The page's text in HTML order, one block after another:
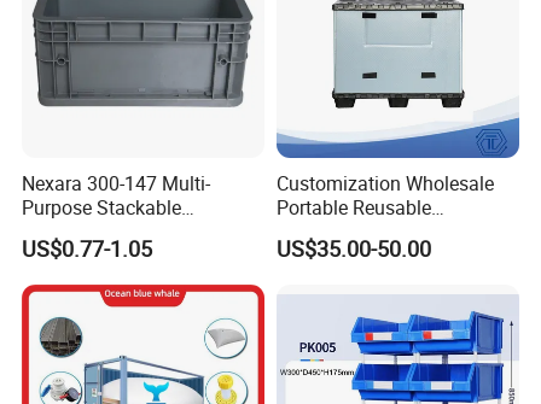
Nexara 300-147 Multi-
Purpose Stackable
Warehouse Logistics Plastic
Turnover Box
US$0.77-1.05
Customization Wholesale
Portable Reusable
Stackable Durable
Waterproof Antiflaming
for Car Parts
US$35.00-50.00